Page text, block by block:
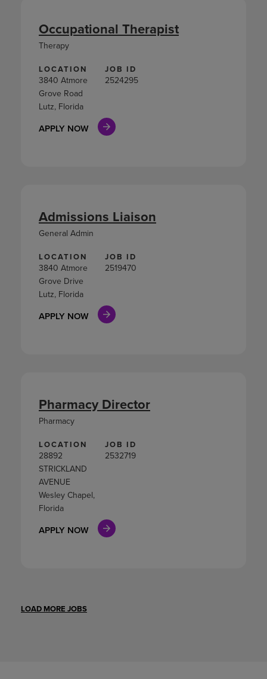
LOCATION
3840 Atmore
Grove Road
Lutz, Florida
JOB ID
2524295
APPLY NOW
Occupational Therapist
Therapy
LOCATION
3840 Atmore
Grove Drive
Lutz, Florida
JOB ID
2519470
APPLY NOW
Admissions Liaison
General Admin
LOCATION
28892
STRICKLAND
AVENUE
Wesley Chapel,
Florida
JOB ID
2532719
APPLY NOW
Pharmacy Director
Pharmacy
LOAD MORE JOBS